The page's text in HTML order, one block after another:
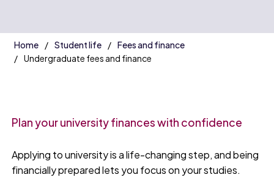
Home Student life
Fees and finance
Undergraduate fees and finance
Plan your university finances with confidence
Applying to university is a life-changing step, and being
financially prepared lets you focus on your studies.